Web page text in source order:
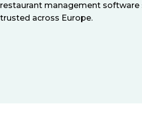
restaurant management software
trusted across Europe.